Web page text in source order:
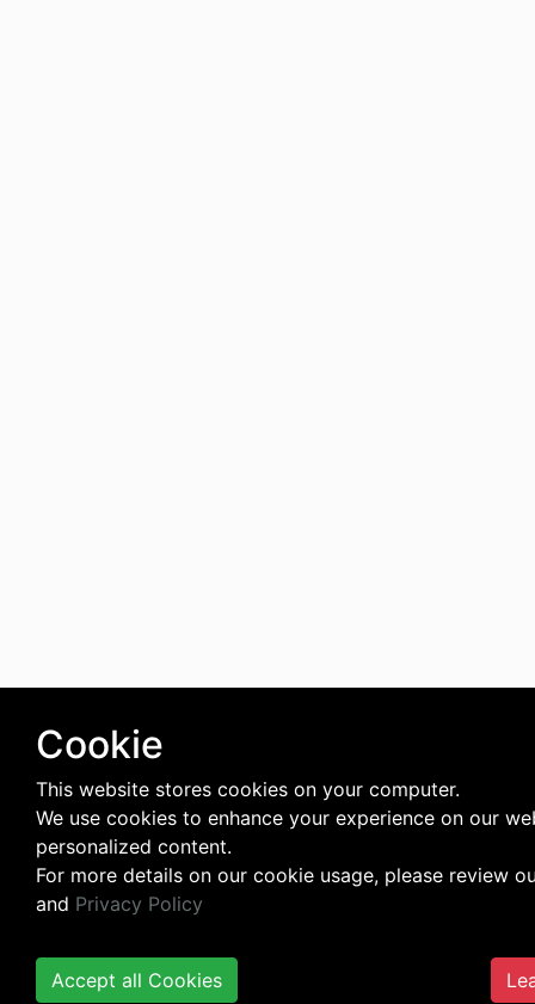
Cookie
This website stores cookies on your computer.
We use cookies to enhance your experience on our
personalized content.
For more details on our cookie usage, please review
and Privacy Policy
Accept all Cookies